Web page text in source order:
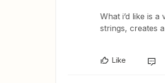
What i’d like is
strings, creates
Like